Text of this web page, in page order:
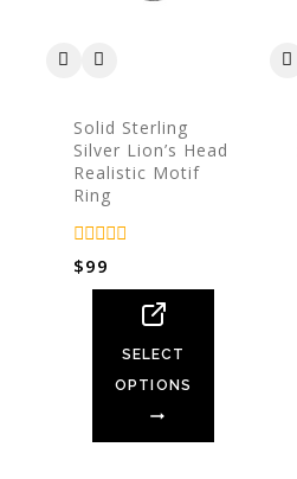
Solid Sterling
Silver Lion’s Head
Realistic Motif
Ring
0
out
$99
SELECT
OPTIONS